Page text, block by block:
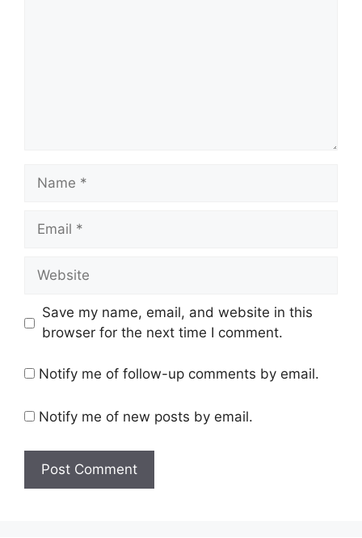
Name
Email
Website
Save my name, email, and website in this
browser for the next time I comment.
Notify me of follow-up comments by email.
Notify me of new posts by email.